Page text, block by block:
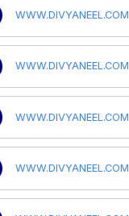
WWW.DIVYANEEL.COM
WWW.DIVYANEEL.COM
WWW.DIVYANEEL.COM
WWW.DIVYANEEL.COM